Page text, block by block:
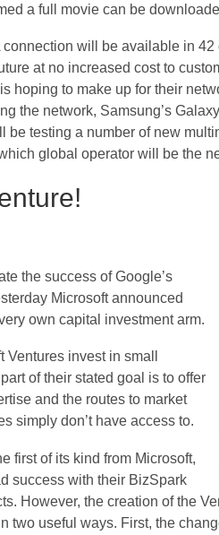
a full movie can be
connection will be available in
at no increased cost to
hoping to make up for their
the network, Samsung’s
be testing a number of new
global operator will be the
the success of Google’s
Microsoft announced
own capital investment arm.
invest in small
of their stated goal is to offer
and the routes to market
simply don’t have access to.
first of its kind from Microsoft,
success with their BizSpark
However, the creation of the
two useful ways. First, the